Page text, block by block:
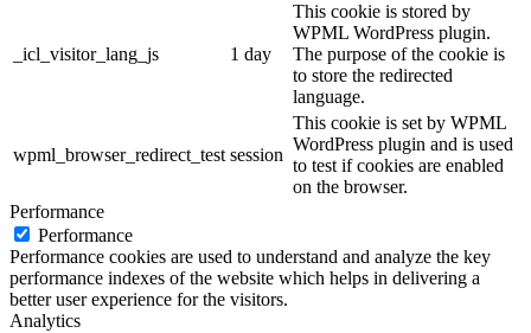
_icl_visitor_lang_js 1 day
This cookie is stored by
WPML WordPress plugin.
The purpose of the cookie is
to store the redirected
language.
wpml_browser_redirect_test session
This cookie is set by WPML
WordPress plugin and is used
to test if cookies are enabled
on the browser.
Performance
Performance
Performance cookies are used to understand and analyze the key
performance indexes of the website which helps in delivering a
better user experience for the visitors.
Analytics